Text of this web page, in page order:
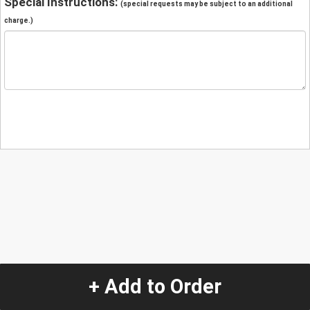
(special requests may be subject to an additional
charge.)
+ Add to Order